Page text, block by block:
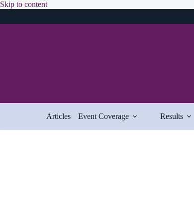
Skip to contentSkip
Articles Event Coverage Results